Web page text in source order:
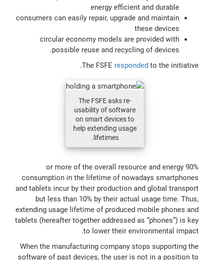
energy efficient and durable
consumers can easily repair, upgrade and maintain
these devices
circular economy models are provided with
possible reuse and recycling of devices.
The FSFE respondedto the initiative.
The FSFE asks re-
usability of software
on smart devices to
help extending usage
lifetimes.
90% or more of the overall resource and energy
consumption in the lifetime of nowadays smartphones
and tablets incur by their production and global transport
but less than 10% by their actual usage time. Thus,
extending usage lifetime of produced mobile phones and
tablets (hereafter together addressed as “phones”) is key
to lower their environmental impact.
When the manufacturing company stops supporting the
software of past devices, the user is not in a position to